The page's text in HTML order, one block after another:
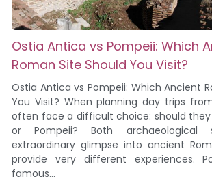
Ostia Antica vs Pompeii: Which
Roman Site Should You Visit?
Ostia Antica vs Pompeii: Which Ancient
You Visit? When planning day trips
often face a difficult choice: should
or Pompeii? Both
extraordinary glimpse into ancient
provide very different experiences.
famous...